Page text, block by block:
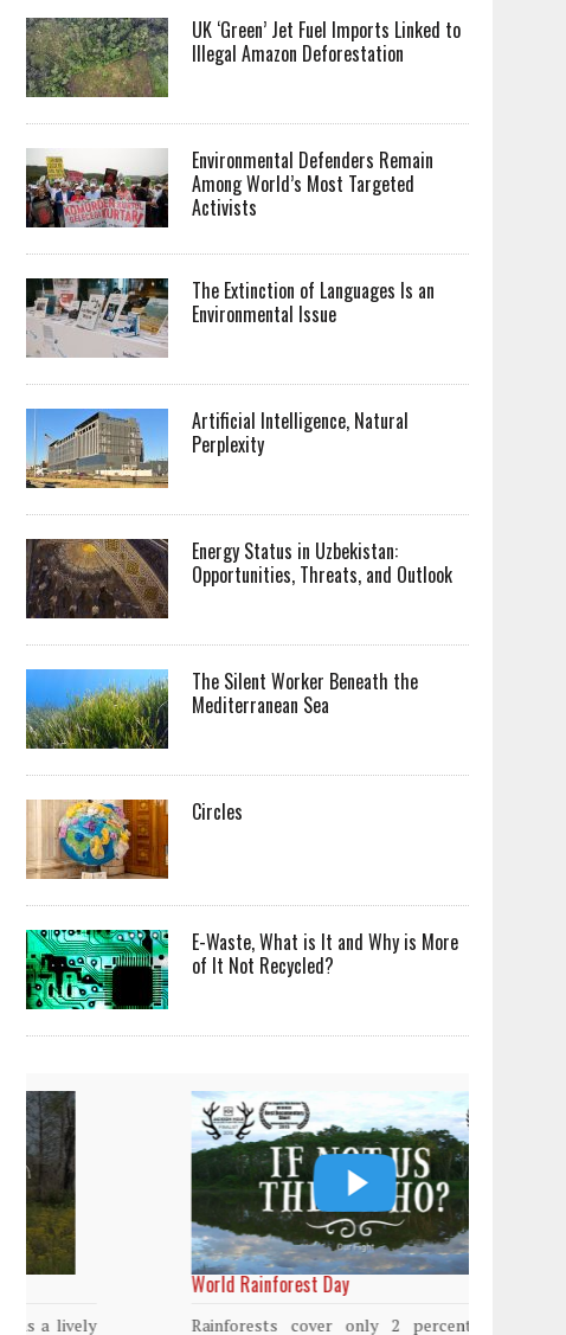
UK ‘Green’ Jet Fuel Imports Linked to
Illegal Amazon Deforestation
Environmental Defenders Remain
Among World’s Most Targeted
Activists
The Extinction of Languages Is an
Environmental Issue
Artificial Intelligence, Natural
Perplexity
Energy Status in Uzbekistan:
Opportunities, Threats, and Outlook
The Silent Worker Beneath the
Mediterranean Sea
Circles
E-Waste, What is It and Why is More
of It Not Recycled?
World Rainforest Day
Rainforests cover only 2 percent of the